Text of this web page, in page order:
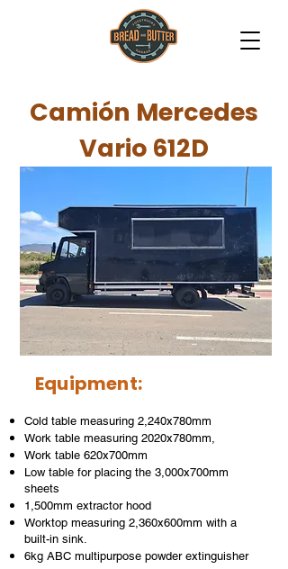
Camión Mercedes
Vario 612D
Equipment:
Cold table measuring 2,240x780mm
Work table measuring 2020x780mm,
Work table 620x700mm
Low table for placing the 3,000x700mm
sheets
1,500mm extractor hood
Worktop measuring 2,360x600mm with a
built-in sink.
6kg ABC multipurpose powder extinguisher